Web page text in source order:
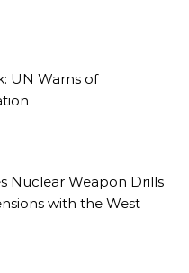
UN Warns of
Nuclear Weapon Drills
with the West